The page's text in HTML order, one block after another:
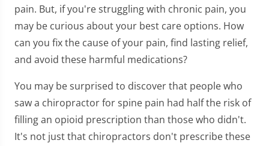
pain. But, if you're struggling with chronic pain, you
may be curious about your best care options. How
can you fix the cause of your pain, find lasting relief,
and avoid these harmful medications?
You may be surprised to discover that people who
saw a chiropractor for spine pain had half the risk of
filling an opioid prescription than those who didn't.
It's not just that chiropractors don't prescribe these